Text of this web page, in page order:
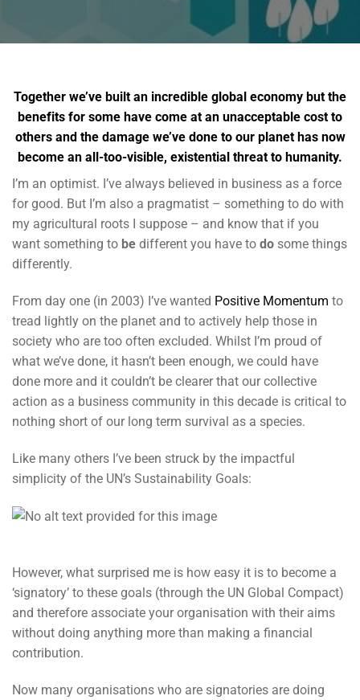
Together we’ve built an incredible global economy but the
benefits for some have come at an unacceptable cost to
others and the damage we’ve done to our planet has now
become an all-too-visible, existential threat to humanity.
I’m an optimist. I’ve always believed in business as a force
for good. But I’m also a pragmatist – something to do with
my agricultural roots I suppose – and know that if you
want something to be different you have to do some things
differently.
From day one (in 2003) I’ve wanted Positive Momentum to
tread lightly on the planet and to actively help those in
society who are too often excluded. Whilst I’m proud of
what we’ve done, it hasn’t been enough, we could have
done more and it couldn’t be clearer that our collective
action as a business community in this decade is critical to
nothing short of our long term survival as a species.
Like many others I’ve been struck by the impactful
simplicity of the UN’s Sustainability Goals:
However, what surprised me is how easy it is to become a
‘signatory’ to these goals (through the UN Global Compact)
and therefore associate your organisation with their aims
without doing anything more than making a financial
contribution.
Now many organisations who are signatories are doing